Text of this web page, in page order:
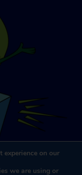
experience on our
we are using or